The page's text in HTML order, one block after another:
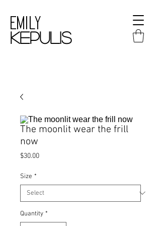
Emily
kepulis
The moonlit wear the frill
now
$30.00Price
Size *
Quantity *